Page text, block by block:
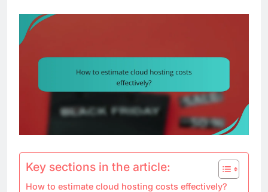
Key sections in the article:
How to estimate cloud hosting costs effectively?